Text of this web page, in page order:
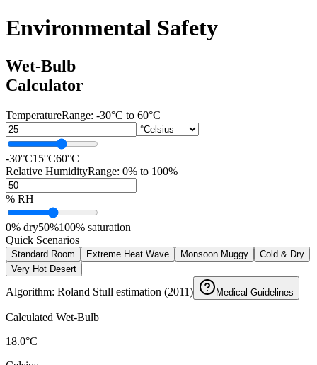
Environmental Safety
Wet-Bulb
Calculator
TemperatureRange: -30°C to 60°C
-30°C15°C60°C
Relative HumidityRange: 0% to 100%
% RH
0% dry50%100% saturation
Quick Scenarios
Standard Room Extreme Heat Wave Monsoon Muggy
Cold & Dry
Very Hot Desert
Algorithm: Roland Stull estimation (2011) Medical Guidelines
Calculated Wet-Bulb
18.0°C